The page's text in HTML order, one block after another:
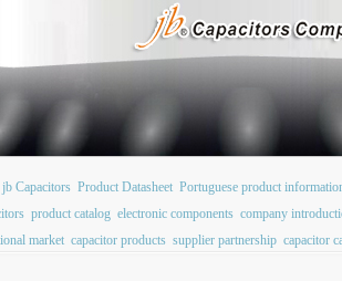
jb Capacitors Product Datasheet Portuguese product
product catalog electronic components company
market capacitor products supplier partnership capacitor